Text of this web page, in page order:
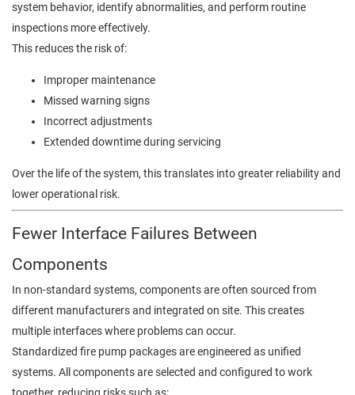
system behavior, identify abnormalities, and perform routine
inspections more effectively.
This reduces the risk of:
Improper maintenance
Missed warning signs
Incorrect adjustments
Extended downtime during servicing
Over the life of the system, this translates into greater reliability and
lower operational risk.
Fewer Interface Failures Between
Components
In non-standard systems, components are often sourced from
different manufacturers and integrated on site. This creates
multiple interfaces where problems can occur.
Standardized fire pump packages are engineered as unified
systems. All components are selected and configured to work
together, reducing risks such as: